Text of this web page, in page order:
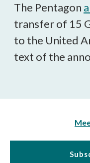
The Pentagon
transfer of 15
to the United
text of the